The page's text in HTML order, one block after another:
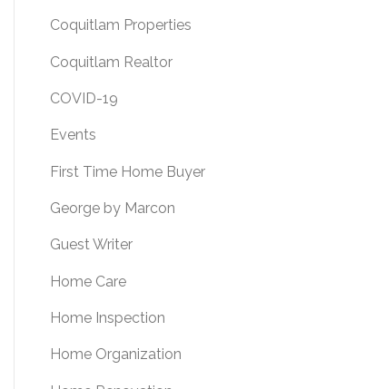
Coquitlam Properties
Coquitlam Realtor
COVID-19
Events
First Time Home Buyer
George by Marcon
Guest Writer
Home Care
Home Inspection
Home Organization